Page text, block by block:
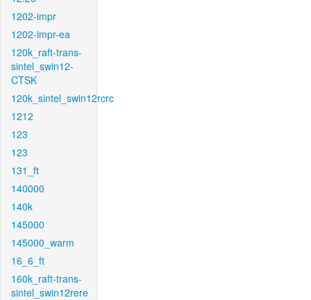
1202-impr
1202-impr-ea
120k_raft-trans-
sintel_swin12-
CTSK
120k_sintel_swin12rcrc
1212
123
123
131_ft
140000
140k
145000
145000_warm
16_6_ft
160k_raft-trans-
sintel_swin12rere